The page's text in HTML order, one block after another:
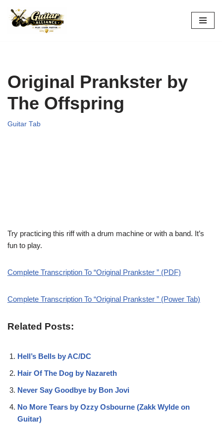
Skip
Original Prankster by
The Offspring
Guitar Tab
Try practicing this riff with a drum machine or with a band. It’s
fun to play.
Complete Transcription To “Original Prankster ” (PDF)
Complete Transcription To “Original Prankster ” (Power Tab)
Related Posts:
Hell’s Bells by AC/DC
Hair Of The Dog by Nazareth
Never Say Goodbye by Bon Jovi
No More Tears by Ozzy Osbourne (Zakk Wylde on
Guitar)